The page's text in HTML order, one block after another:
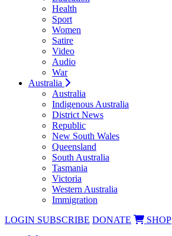
Health
Sport
Women
Satire
Video
Audio
War
Australia
Australia
Indigenous Australia
District News
Republic
New South Wales
Queensland
South Australia
Tasmania
Victoria
Western Australia
Immigration
LOGIN SUBSCRIBE DONATE SHOP